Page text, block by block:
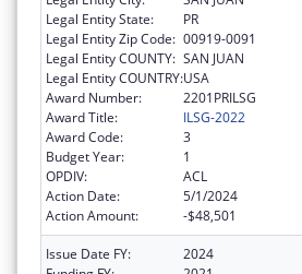
Legal Entity State:
PR
Legal Entity Zip Code: 00919-0091
Legal Entity COUNTY: SAN JUAN
Legal Entity COUNTRY:USA
Award Number:
2201PRILSG
Award Title:
ILSG-2022
Award Code:
3
Budget Year:
1
OPDIV:
ACL
Action Date:
5/1/2024
Action Amount:
-$48,501
Issue Date FY:
2024